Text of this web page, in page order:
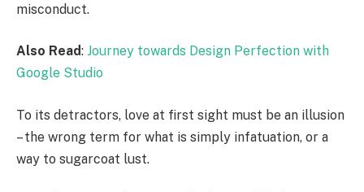
misconduct.
Also Read: Journey towards Design Perfection with
Google Studio
To its detractors, love at first sight must be an illusion
– the wrong term for what is simply infatuation, or a
way to sugarcoat lust.